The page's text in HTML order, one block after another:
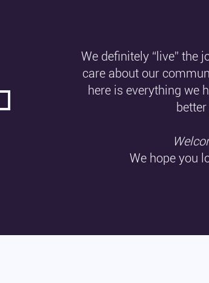
We definitely “live” the
care about our
here is everything we
We hope you